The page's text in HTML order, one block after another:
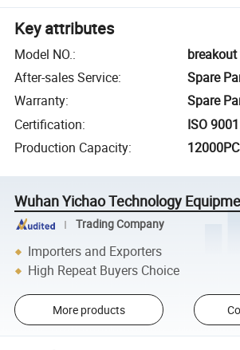
Key attributes
Model NO.:
After-sales Service:
Spare
Warranty:
Spare
Certification:
ISO
Production Capacity:
Wuhan Yichao Technology
Trading Company
Importers and Exporters
High Repeat Buyers Choice
More products